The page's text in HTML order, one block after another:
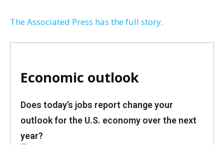
The Associated Press has the full story.
Economic outlook
Does today’s jobs report change your
outlook for the U.S. economy over the next
year?